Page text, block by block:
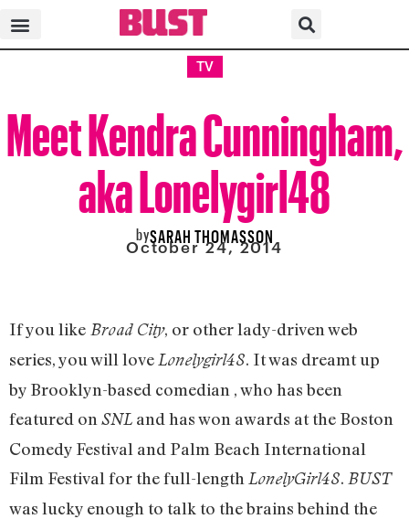
TV
Meet Kendra Cunningham,
aka Lonelygirl48
bySARAH THOMASSON
October 24, 2014
If you like Broad City, or other lady-driven web
series, you will love Lonelygirl48. It was dreamt up
by Brooklyn-based comedian , who has been
featured on SNL and has won awards at the Boston
Comedy Festival and Palm Beach International
Film Festival for the full-length LonelyGirl48. BUST
was lucky enough to talk to the brains behind the